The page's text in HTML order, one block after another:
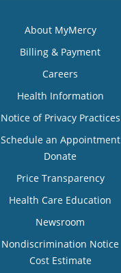
About MyMercy
Billing & Payment
Careers
Health Information
Notice of Privacy Practices
Schedule an Appointment
Donate
Price Transparency
Health Care Education
Newsroom
Nondiscrimination Notice
Cost Estimate